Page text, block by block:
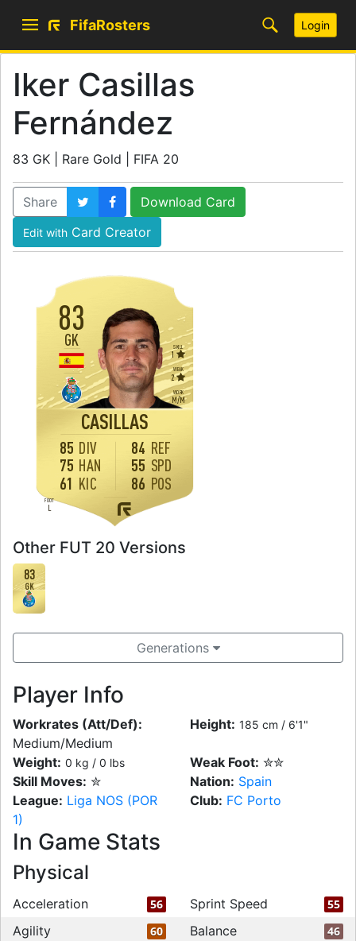
FifaRosters Login
Iker Casillas
Fernández
83 GK | Rare Gold | FIFA 20
Share Download Card
Edit with Card Creator
83
CASILLAS
GK
WORK
M/M
SKILL
1
WEAK
2
FOOT
L
85 DIV
75 HAN
61 KIC
84 REF
55 SPD
86 POS
Other FUT 20 Versions
83
GK
Generations
Player Info
Workrates (Att/Def):
Medium/Medium
Height: 185 cm / 6'1"
Weight: 0 kg / 0 lbs Weak Foot: ✮✮
Skill Moves: ✮ Nation: Spain
League: Liga NOS (POR
1)
Club: FC Porto
In Game Stats
Physical
Acceleration 56 Sprint Speed 55
Agility 60 Balance 46